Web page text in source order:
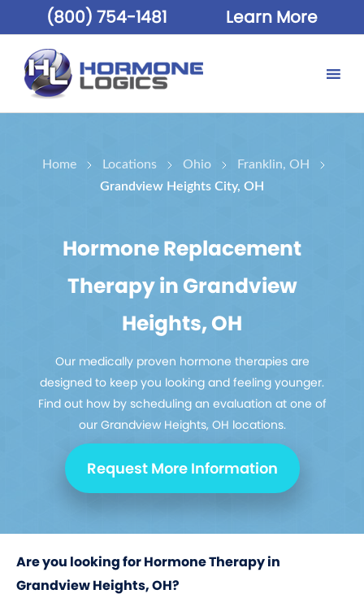
(800) 754-1481 Learn More
Home Locations Ohio
Franklin, OH
Grandview Heights City, OH
Hormone Replacement
Therapy in Grandview
Heights, OH
Our medically proven hormone therapies are
designed to keep you looking and feeling younger.
Find out how by scheduling an evaluation at one of
our Grandview Heights, OH locations.
Request More Information
Are you looking for Hormone Therapy in
Grandview Heights, OH?